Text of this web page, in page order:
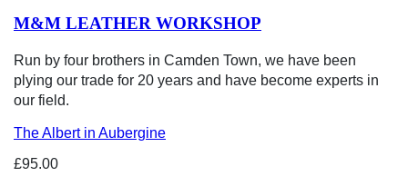
M&M LEATHER WORKSHOP
Run by four brothers in Camden Town, we have been
plying our trade for 20 years and have become experts in
our field.
The Albert in Aubergine
£95.00